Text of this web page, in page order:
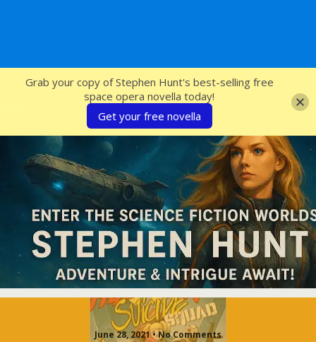
SFcrowsnest
June 28, 2021 • No Comments
Grab your copy of Stephen Hunt's best-selling free
space opera novella today!
Get your free novella